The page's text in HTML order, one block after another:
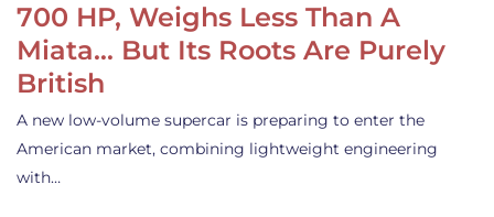
700 HP, Weighs Less Than A
Miata… But Its Roots Are Purely
British
A new low-volume supercar is preparing to enter the
American market, combining lightweight engineering
with…